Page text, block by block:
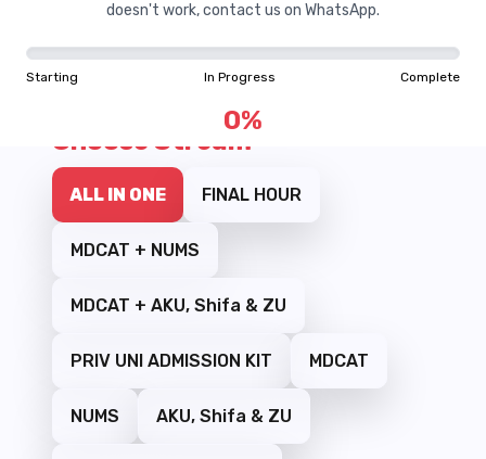
doesn't work, contact us on WhatsApp.
Starting In Progress Complete
0%
Choose Stream
ALL IN ONE FINAL HOUR
MDCAT + NUMS
MDCAT + AKU, Shifa & ZU
PRIV UNI ADMISSION KIT MDCAT
NUMS AKU, Shifa & ZU